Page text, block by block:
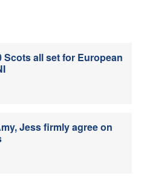
all set for European
Jess firmly agree on